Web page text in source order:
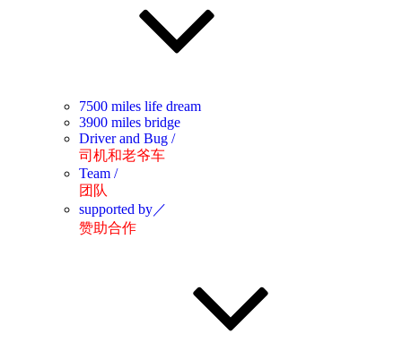
7500 miles life dream
3900 miles bridge
Driver and Bug /
司机和老爷车
Team /
团队
supported by／
赞助合作